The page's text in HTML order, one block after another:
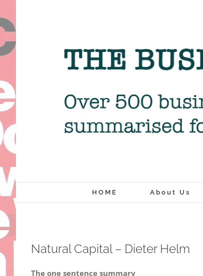
to
HOME About Us
Natural Capital – Dieter Helm
The one sentence summary